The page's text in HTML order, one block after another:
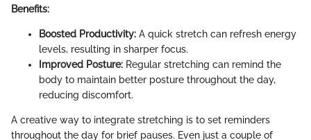
Benefits:
Boosted Productivity: A quick stretch can refresh energy
levels, resulting in sharper focus.
Improved Posture: Regular stretching can remind the
body to maintain better posture throughout the day,
reducing discomfort.
A creative way to integrate stretching is to set reminders
throughout the day for brief pauses. Even just a couple of